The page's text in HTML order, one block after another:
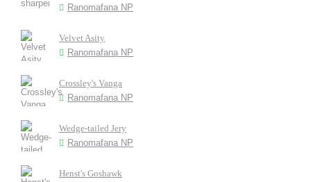
Ranomafana NP
Velvet Asity
Ranomafana NP
Crossley's Vanga
Ranomafana NP
Wedge-tailed Jery
Ranomafana NP
Henst's Goshawk